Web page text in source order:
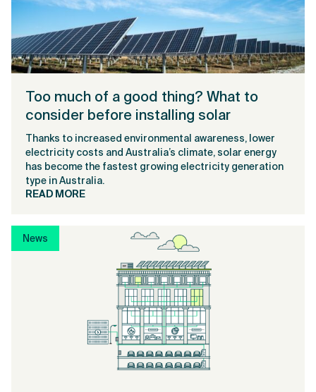
Too much of a good thing? What to
consider before installing solar
Thanks to increased environmental awareness, lower
electricity costs and Australia’s climate, solar energy
has become the fastest growing electricity generation
type in Australia.
READ MORE
News